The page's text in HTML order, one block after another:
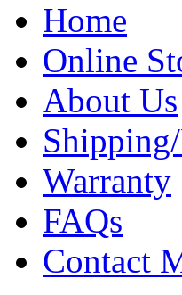
Home
Online
About Us
Warranty
FAQs
Contact